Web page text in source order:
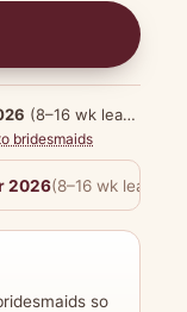
(8–16 wk lead time)
bridesmaids
2026(8–16 wk lead
so